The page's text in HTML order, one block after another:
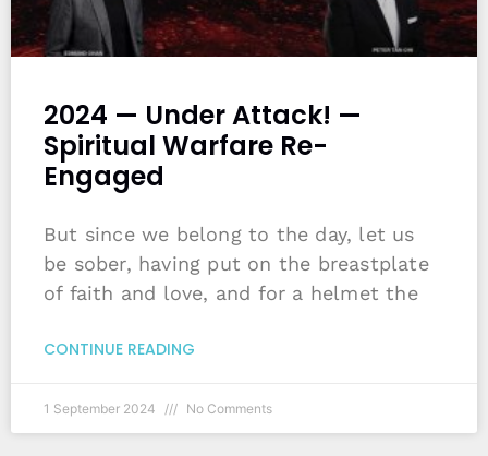
2024 — Under Attack! —
Spiritual Warfare Re-
Engaged
But since we belong to the day, let us
be sober, having put on the breastplate
of faith and love, and for a helmet the
CONTINUE READING
1 September 2024 No Comments